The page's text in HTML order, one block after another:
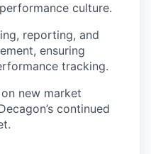
culture.
reporting, and
ensuring
tracking.
new market
continued